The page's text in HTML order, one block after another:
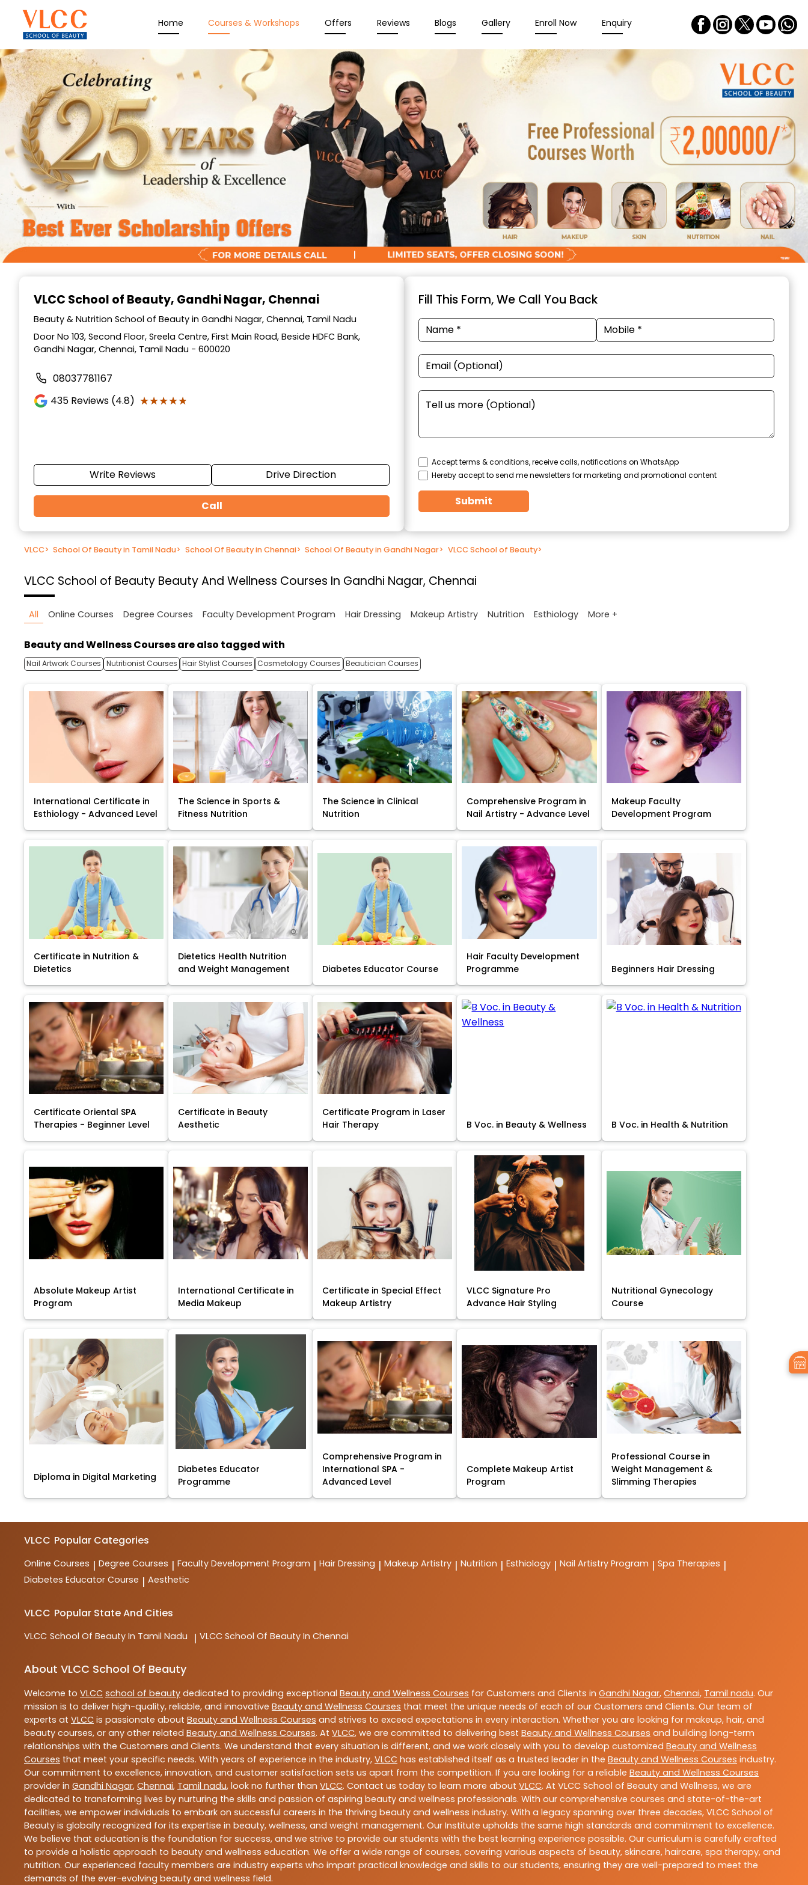
Home Courses & Workshops Offers Reviews Blogs Gallery Enroll Now Enquiry
VLCC School of Beauty, Gandhi Nagar, Chennai
Beauty & Nutrition School of Beauty in Gandhi Nagar, Chennai, Tamil Nadu
Door No 103, Second Floor, Sreela Centre, First Main Road, Beside HDFC Bank,
Gandhi Nagar, Chennai, Tamil Nadu - 600020
08037781167
435 Reviews (4.8) ★★★★★
★★★★★
Write Reviews Drive Direction
Call
Fill This Form, We Call You Back
Accept terms & conditions, receive calls, notifications on WhatsApp
Hereby accept to send me newsletters for marketing and promotional content
Submit
VLCC> School Of Beauty in Tamil Nadu> School Of Beauty in Chennai> School Of Beauty in Gandhi Nagar> VLCC School of Beauty>
VLCC School of Beauty Beauty And Wellness Courses In Gandhi Nagar, Chennai
All Online Courses Degree Courses Faculty Development Program Hair Dressing Makeup Artistry Nutrition Esthiology More +
Beauty and Wellness Courses are also tagged with
Nail Artwork Courses Nutritionist Courses Hair Stylist Courses Cosmetology Courses Beautician Courses
International Certificate in
Esthiology - Advanced Level
The Science in Sports &
Fitness Nutrition
The Science in Clinical
Nutrition
Comprehensive Program in
Nail Artistry - Advance Level
Makeup Faculty
Development Program
Certificate in Nutrition &
Dietetics
Dietetics Health Nutrition
and Weight Management
Diabetes Educator Course
Hair Faculty Development
Programme
Beginners Hair Dressing
Certificate Oriental SPA
Therapies - Beginner Level
Certificate in Beauty
Aesthetic
Certificate Program in Laser
Hair Therapy
B Voc. in Beauty & Wellness B Voc. in Health & Nutrition
Absolute Makeup Artist
Program
International Certificate in
Media Makeup
Certificate in Special Effect
Makeup Artistry
VLCC Signature Pro
Advance Hair Styling
Nutritional Gynecology
Course
Diploma in Digital Marketing
Diabetes Educator
Programme
Comprehensive Program in
International SPA -
Advanced Level
Complete Makeup Artist
Program
Professional Course in
Weight Management &
Slimming Therapies
VLCC Popular Categories
Online Courses | Degree Courses | Faculty Development Program | Hair Dressing | Makeup Artistry | Nutrition | Esthiology | Nail Artistry Program | Spa Therapies |
Diabetes Educator Course | Aesthetic
VLCC Popular State And Cities
VLCC School Of Beauty In Tamil Nadu | VLCC School Of Beauty In Chennai
About VLCC School Of Beauty
Welcome to VLCC school of beauty dedicated to providing exceptional Beauty and Wellness Courses for Customers and Clients in Gandhi Nagar, Chennai, Tamil nadu. Our
mission is to deliver high-quality, reliable, and innovative Beauty and Wellness Courses that meet the unique needs of each of our Customers and Clients. Our team of
experts at VLCC is passionate about Beauty and Wellness Courses and strives to exceed expectations in every interaction. Whether you are looking for makeup, hair, and
beauty courses, or any other related Beauty and Wellness Courses. At VLCC, we are committed to delivering best Beauty and Wellness Courses and building long-term
relationships with the Customers and Clients. We understand that every situation is different, and we work closely with you to develop customized Beauty and Wellness
Courses that meet your specific needs. With years of experience in the industry, VLCC has established itself as a trusted leader in the Beauty and Wellness Courses industry.
Our commitment to excellence, innovation, and customer satisfaction sets us apart from the competition. If you are looking for a reliable Beauty and Wellness Courses
provider in Gandhi Nagar, Chennai, Tamil nadu, look no further than VLCC. Contact us today to learn more about VLCC. At VLCC School of Beauty and Wellness, we are
dedicated to transforming lives by nurturing the skills and passion of aspiring beauty and wellness professionals. With our comprehensive courses and state-of-the-art
facilities, we empower individuals to embark on successful careers in the thriving beauty and wellness industry. With a legacy spanning over three decades, VLCC School of
Beauty is globally recognized for its expertise in beauty, wellness, and weight management. Our Institute upholds the same high standards and commitment to excellence.
We believe that education is the foundation for success, and we strive to provide our students with the best learning experience possible. Our curriculum is carefully crafted
to provide a holistic approach to beauty and wellness education. We offer a wide range of courses, covering various aspects of beauty, skincare, haircare, spa therapy, and
nutrition. Our experienced faculty members are industry experts who impart practical knowledge and skills to our students, ensuring they are well-prepared to meet the
demands of the ever-evolving beauty and wellness field.